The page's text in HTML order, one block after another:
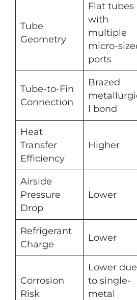
Tube
Geometry
Flat tubes
with
multiple
micro-
ports
Tube-to-Fin
Connection
Brazed
l bond
Heat
Transfer
Efficiency
Higher
Airside
Pressure
Drop
Lower
Refrigerant
Charge
Lower
Corrosion
Risk
Lower due
to single-
metal